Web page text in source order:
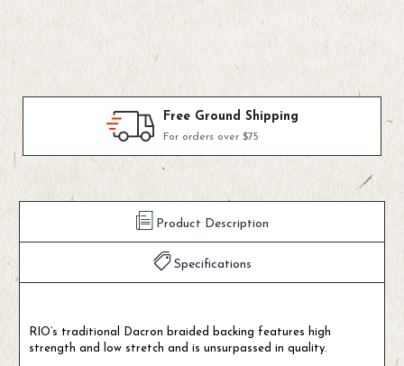
100yds
Dacron
100yds
Products We Use & Trust
Fly-fishing's top brands
Product Description
Specifications
RIO’s traditional Dacron braided backing features high
strength and low stretch and is unsurpassed in quality.